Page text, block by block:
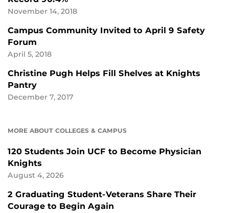
November 14, 2018
Campus Community Invited to April 9 Safety
Forum
April 5, 2018
Christine Pugh Helps Fill Shelves at Knights
Pantry
December 7, 2017
MORE ABOUT COLLEGES & CAMPUS
120 Students Join UCF to Become Physician
Knights
August 4, 2026
2 Graduating Student-Veterans Share Their
Courage to Begin Again